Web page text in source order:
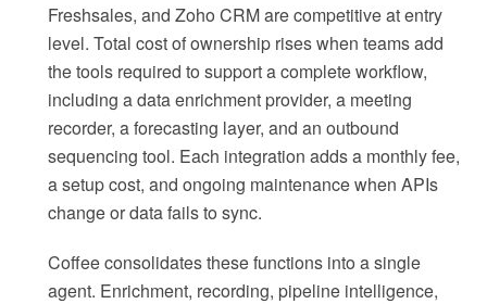
Freshsales, and Zoho CRM are competitive at entry
level. Total cost of ownership rises when teams add
the tools required to support a complete workflow,
including a data enrichment provider, a meeting
recorder, a forecasting layer, and an outbound
sequencing tool. Each integration adds a monthly fee,
a setup cost, and ongoing maintenance when APIs
change or data fails to sync.
Coffee consolidates these functions into a single
agent. Enrichment, recording, pipeline intelligence,